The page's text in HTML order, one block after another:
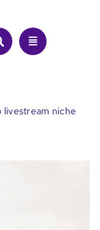
niche